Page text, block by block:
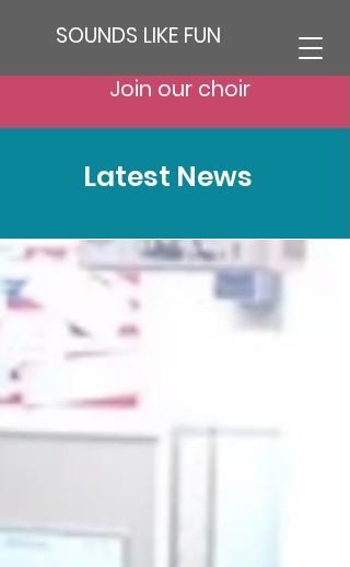
SOUNDS LIKE FUN
Join our choir
Latest News